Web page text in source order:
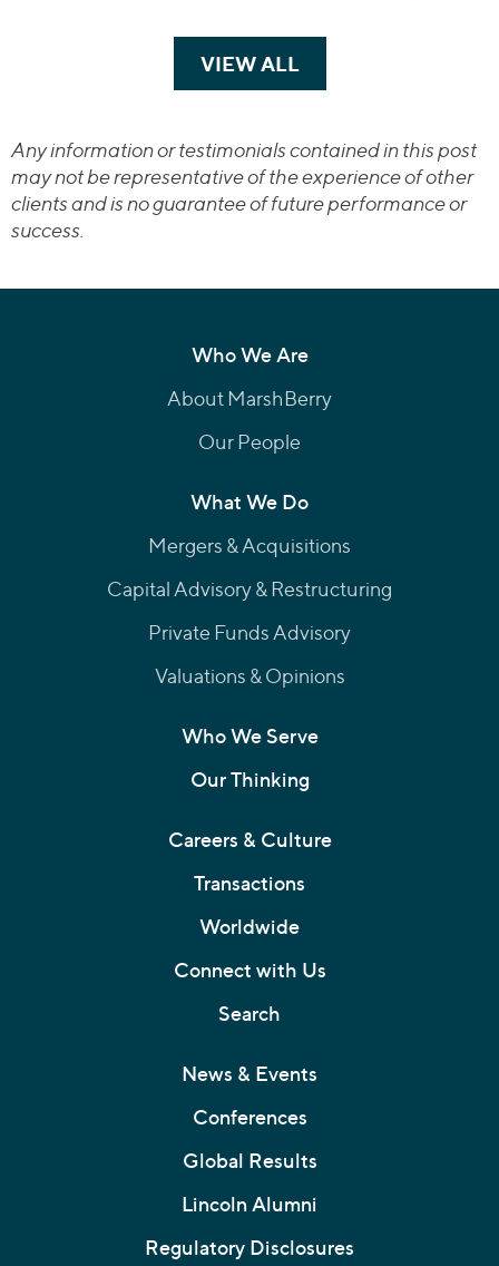
VIEW ALLTRANSACTIONS
Any information or testimonials contained in this post
may not be representative of the experience of other
clients and is no guarantee of future performance or
success.
Who We Are
About MarshBerry
Our People
What We Do
Mergers & Acquisitions
Capital Advisory & Restructuring
Private Funds Advisory
Valuations & Opinions
Who We Serve
Our Thinking
Careers & Culture
Transactions
Worldwide
Connect with Us
Search
News & Events
Conferences
Global Results
Lincoln Alumni
Regulatory Disclosures